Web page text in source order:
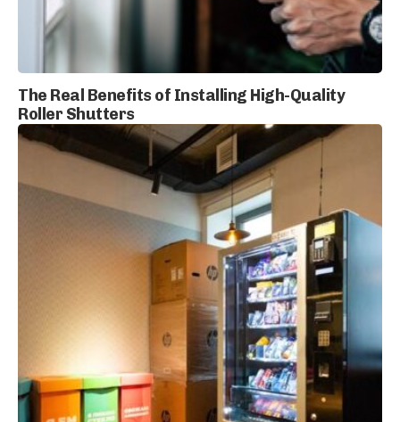
The Real Benefits of Installing High-Quality
Roller Shutters